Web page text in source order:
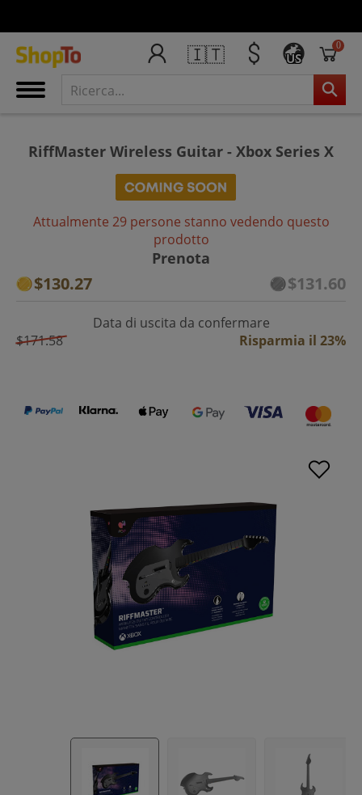
🇮🇹 US
0
RiffMaster Wireless Guitar - Xbox Series X
Attualmente 29 persone stanno vedendo questo
prodotto
Prenota
$130.27 $131.60
Data di uscita da confermare
$171.58
Risparmia il 23%